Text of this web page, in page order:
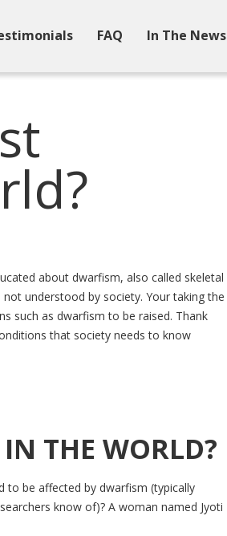
FAQ In The News
about dwarfism, also called skeletal
understood by society. Your taking the
such as dwarfism to be raised. Thank
that society needs to know
THE WORLD?
to be affected by dwarfism (typically
know of)? A woman named Jyoti